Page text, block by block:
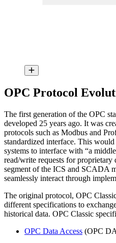
OPC Protocol
The first generation of the OPC
developed 25 years ago. It was
protocols such as Modbus and
standardized interface. This
systems to interface with “a
read/write requests for proprietary
segment of the ICS and SCADA
seamlessly interact through
The original protocol, OPC
different specifications to
historical data. OPC Classic
OPC Data Access (OPC